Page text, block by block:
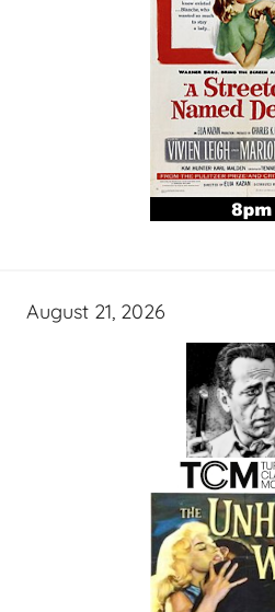
August 21, 2026